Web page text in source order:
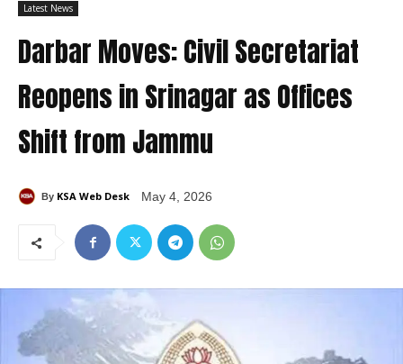
Latest News
Darbar Moves: Civil Secretariat
Reopens in Srinagar as Offices
Shift from Jammu
By KSA Web Desk May 4, 2026